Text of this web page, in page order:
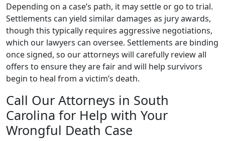
Depending on a case’s path, it may settle or go to trial.
Settlements can yield similar damages as jury awards,
though this typically requires aggressive negotiations,
which our lawyers can oversee. Settlements are binding
once signed, so our attorneys will carefully review all
offers to ensure they are fair and will help survivors
begin to heal from a victim’s death.
Call Our Attorneys in South
Carolina for Help with Your
Wrongful Death Case